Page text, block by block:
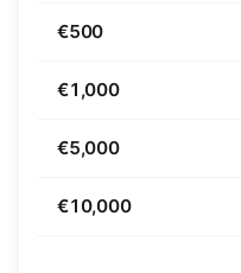
€500
€1,000
€5,000
€10,000